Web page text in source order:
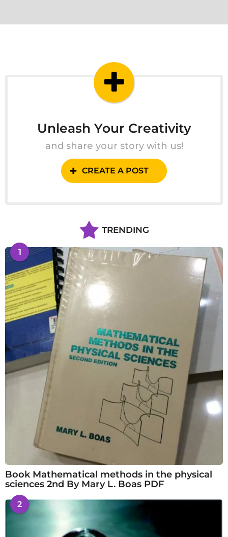
Unleash Your Creativity
and share your story with us!
CREATE A POST
TRENDING
1
Book Mathematical methods in the physical
sciences 2nd By Mary L. Boas PDF
2